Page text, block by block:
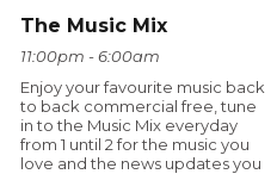
The Music Mix
11:00pm - 6:00am
Enjoy your favourite music back
to back commercial free, tune
in to the Music Mix everyday
from 1 until 2 for the music you
love and the news updates you